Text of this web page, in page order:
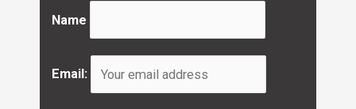
Name
Email: